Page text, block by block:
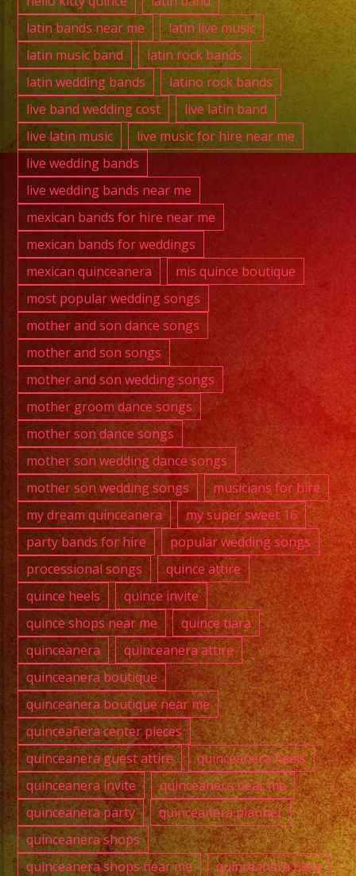
latin bands near me
latin live music
latin music band
latin rock bands
latin wedding bands
latino rock bands
live band wedding cost
live latin band
live latin music
live music for hire near me
live wedding bands
live wedding bands near me
mexican bands for hire near me
mexican bands for weddings
mexican quinceanera
mis quince boutique
most popular wedding songs
mother and son dance songs
mother and son songs
mother and son wedding songs
mother groom dance songs
mother son dance songs
mother son wedding dance songs
mother son wedding songs
musicians for hire
my dream quinceanera
my super sweet 16
party bands for hire
popular wedding songs
processional songs
quince attire
quince heels
quince invite
quince shops near me
quince tiara
quinceanera
quinceanera attire
quinceanera boutique
quinceanera boutique near me
quinceañera center pieces
quinceanera guest attire
quinceanera heels
quinceanera invite
quinceanera near me
quinceanera party
quinceanera planner
quinceanera shops
quinceanera shops near me
quinceanera tiara